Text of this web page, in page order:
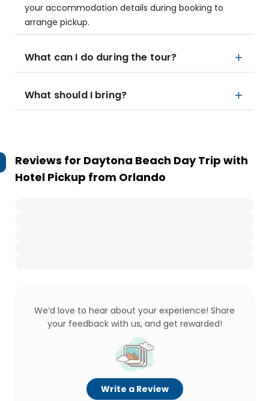
your accommodation details during booking to
arrange pickup.
What can I do during the tour?
What should I bring?
Reviews for Daytona Beach Day Trip with
Hotel Pickup from Orlando
We’d love to hear about your experience! Share
your feedback with us, and get rewarded!
Write a Review